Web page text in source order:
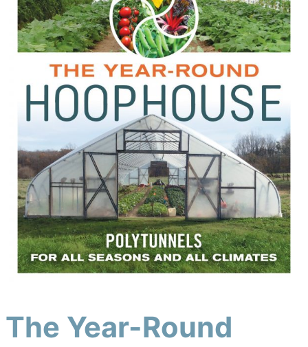
The Year-Round